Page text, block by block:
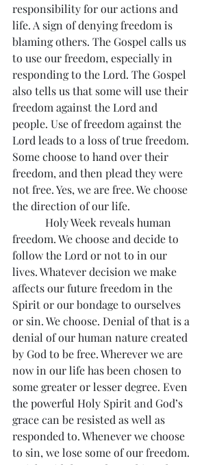
responsibility for our actions and
life. A sign of denying freedom is
blaming others. The Gospel calls us
to use our freedom, especially in
responding to the Lord. The Gospel
also tells us that some will use their
freedom against the Lord and
people. Use of freedom against the
Lord leads to a loss of true freedom.
Some choose to hand over their
freedom, and then plead they were
not free. Yes, we are free. We choose
the direction of our life.
Holy Week reveals human
freedom. We choose and decide to
follow the Lord or not to in our
lives. Whatever decision we make
affects our future freedom in the
Spirit or our bondage to ourselves
or sin. We choose. Denial of that is a
denial of our human nature created
by God to be free. Wherever we are
now in our life has been chosen to
some greater or lesser degree. Even
the powerful Holy Spirit and God’s
grace can be resisted as well as
responded to. Whenever we choose
to sin, we lose some of our freedom.